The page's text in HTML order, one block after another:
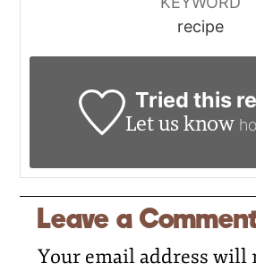
recipe
Tried this
Let us know
Leave a
Your email address will